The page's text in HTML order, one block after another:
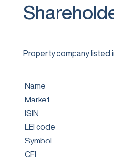
Property company listed
Name
Market
ISIN
LEI code
Symbol
CFI